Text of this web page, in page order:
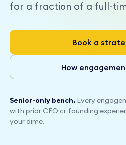
for a fraction of a full-
Book a
How
Senior-only bench. Every
with prior CFO or founding
your dime.